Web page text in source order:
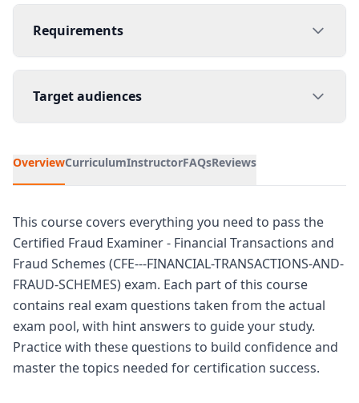
Requirements
Target audiences
OverviewCurriculumInstructorFAQsReviews
This course covers everything you need to pass the
Certified Fraud Examiner - Financial Transactions and
Fraud Schemes (CFE---FINANCIAL-TRANSACTIONS-AND-
FRAUD-SCHEMES) exam. Each part of this course
contains real exam questions taken from the actual
exam pool, with hint answers to guide your study.
Practice with these questions to build confidence and
master the topics needed for certification success.